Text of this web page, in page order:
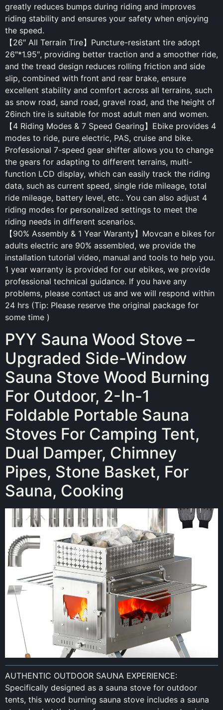
greatly reduces bumps during riding and improves
riding stability and ensures your safety when enjoying
the speed.
【26″ All Terrain Tire】Puncture-resistant tire adopt
26″*1.95″, providing better traction and a smoother ride,
and the tread design reduces rolling friction and side
slip, combined with front and rear brake, ensure
excellent stability and comfort across all terrains, such
as snow road, sand road, gravel road, and the height of
26inch tire is suitable for most adult men and women.
【4 Riding Modes & 7 Speed Gearing】Ebike provides 4
modes to ride, pure electric, PAS, cruise and bike.
Professional 7-speed gear shifter allows you to change
the gears for adapting to different terrains, multi-
function LCD display, which can easily track the riding
data, such as current speed, single ride mileage, total
ride mileage, battery level, etc.. You can also adjust 4
riding modes for personalized settings to meet the
riding needs in different scenarios.
【90% Assembly & 1 Year Waranty】Movcan e bikes for
adults electric are 90% assembled, we provide the
installation tutorial video, manual and tools to help you.
1 year warranty is provided for our ebikes, we provide
professional technical guidance. If you have any
problems, please contact us and we will respond within
24 hrs (Tip: Please reserve the original package for
some time )
PYY Sauna Wood Stove –
Upgraded Side-Window
Sauna Stove Wood Burning
For Outdoor, 2-In-1
Foldable Portable Sauna
Stoves For Camping Tent,
Dual Damper, Chimney
Pipes, Stone Basket, For
Sauna, Cooking
AUTHENTIC OUTDOOR SAUNA EXPERIENCE:
Specifically designed as a sauna stove for outdoor
tents, this wood burning sauna stove includes a sauna